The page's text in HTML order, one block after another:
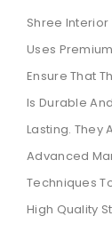
Shree
Uses
Ensure That
Is Durable
Lasting. They
Advanced
Techniques
High Quality